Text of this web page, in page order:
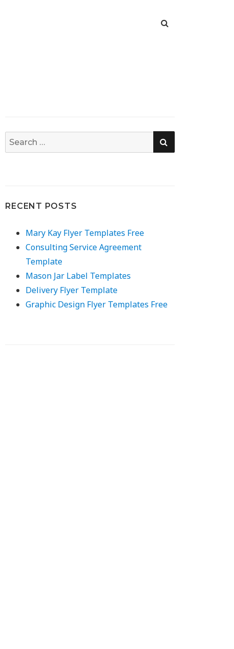
Search
for:
SEARCH
RECENT POSTS
Mary Kay Flyer Templates Free
Consulting Service Agreement
Template
Mason Jar Label Templates
Delivery Flyer Template
Graphic Design Flyer Templates Free